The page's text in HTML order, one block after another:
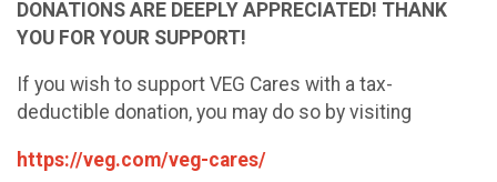
DONATIONS ARE DEEPLY APPRECIATED! THANK
YOU FOR YOUR SUPPORT!
If you wish to support VEG Cares with a tax-
deductible donation, you may do so by visiting
https://veg.com/veg-cares/